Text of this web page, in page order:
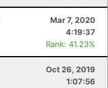
Mar 7, 2020
4:19:37
Rank: 41.23%
Oct 26, 2019
1:07:56